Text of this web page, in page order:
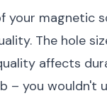
your magnetic
The hole
affects
– you wouldn't